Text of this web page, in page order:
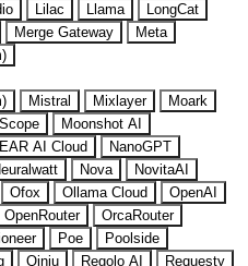
Lilac Llama
LongCat
Merge Gateway
Meta
Mistral Mixlayer
Moark
Moonshot AI
AI Cloud
NanoGPT
Nova
NovitaAI
Ofox Ollama Cloud
OpenAI
OpenRouter
OrcaRouter
Poe
Poolside
Qiniu Regolo AI
Requesty